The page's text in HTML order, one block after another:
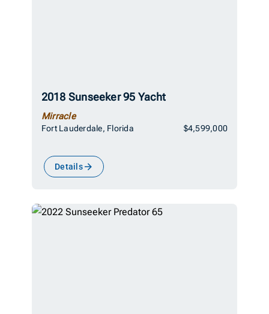
2018 Sunseeker 95 Yacht
Mirracle
Fort Lauderdale, Florida $4,599,000
Details